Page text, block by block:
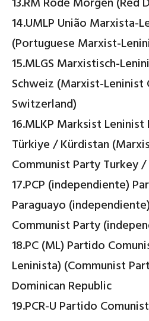
14.UMLP União Marxista-
(Portuguese Marxist-
15.MLGS Marxistisch-
Schweiz (Marxist-Leninist
Switzerland)
16.MLKP Marksist
Türkiye / Kürdistan
Communist Party Turkey
17.PCP (independiente)
Paraguayo
Communist Party
18.PC (ML) Partido
Leninista) (Communist
Dominican Republic
19.PCR-U Partido